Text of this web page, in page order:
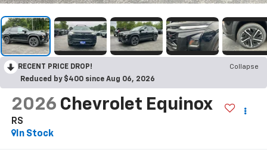
RECENT PRICE DROP!
Collapse
Reduced by $400 since Aug 06, 2026
2026 Chevrolet Equinox
RS
In Stock